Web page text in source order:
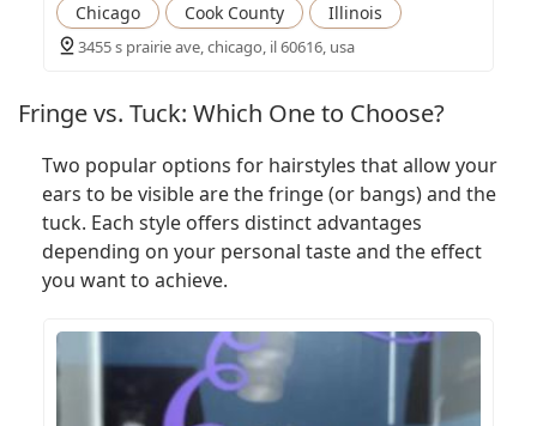
Chicago Cook County Illinois
3455 s prairie ave, chicago, il 60616, usa
Fringe vs. Tuck: Which One to Choose?
Two popular options for hairstyles that allow your
ears to be visible are the fringe (or bangs) and the
tuck. Each style offers distinct advantages
depending on your personal taste and the effect
you want to achieve.